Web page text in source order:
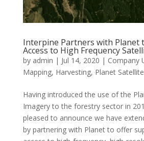
Interpine Partners with Planet
Access to High Frequency
by admin | Jul 14, 2020 | Company
Mapping, Harvesting, Planet
Having introduced the use of the
Imagery to the forestry sector in
pleased to announce we have
by partnering with Planet to offer